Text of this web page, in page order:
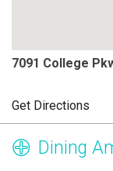
7091 College
Get Directions
Dining